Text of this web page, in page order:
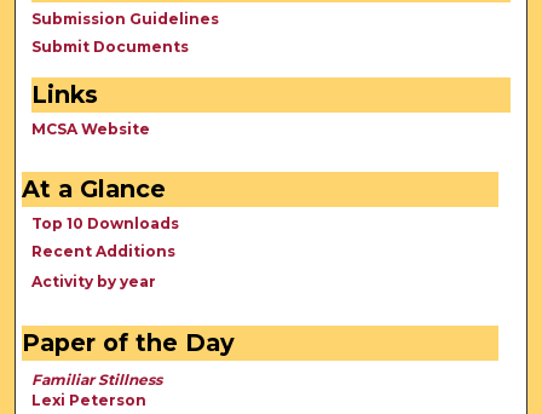
Submission Guidelines
Submit Documents
Links
MCSA Website
At a Glance
Top 10 Downloads
Recent Additions
Activity by year
Paper of the Day
Familiar Stillness
Lexi Peterson